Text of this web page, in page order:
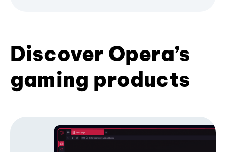
Discover Opera’s
gaming products